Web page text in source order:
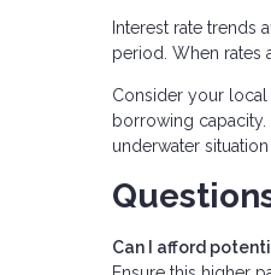
Interest rate trends
period. When rates
Consider your
borrowing
underwater
Can I afford